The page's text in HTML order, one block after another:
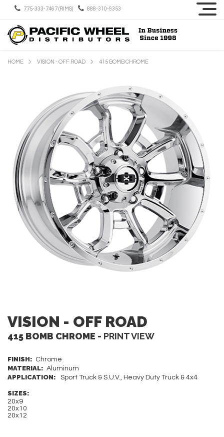
775-333-7467 (RIMS) 888-310-9353
HOME VISION - OFF ROAD 415 BOMB CHROME
VISION - OFF ROAD
415 BOMB CHROME - PRINT VIEW
FINISH: Chrome
MATERIAL: Aluminum
APPLICATION: Sport Truck & S.U.V., Heavy Duty Truck & 4x4
SIZES:
20x9
20x10
20x12